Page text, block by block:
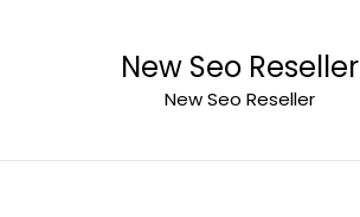
New Seo Reseller
New Seo Reseller